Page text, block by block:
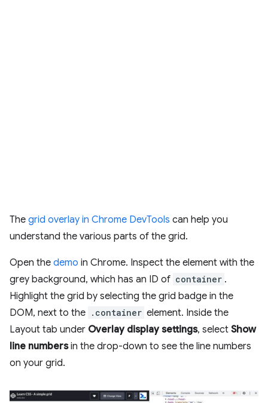
The grid overlay in Chrome DevTools can help you
understand the various parts of the grid.
Open the demo in Chrome. Inspect the element with the
grey background, which has an ID of container .
Highlight the grid by selecting the grid badge in the
DOM, next to the .container element. Inside the
Layout tab under Overlay display settings, select Show
line numbersin the drop-down to see the line numbers
on your grid.